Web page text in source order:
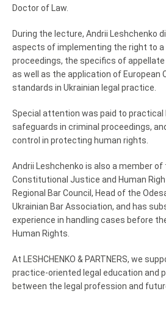
Doctor of Law.
During the lecture, Andrii Leshchenko
aspects of implementing the right to a
proceedings, the specifics of
as well as the application of European
standards in Ukrainian legal practice.
Special attention was paid to practical
safeguards in criminal proceedings,
control in protecting human rights.
Andrii Leshchenko is also a member
Constitutional Justice and Human
Regional Bar Council, Head of the
Ukrainian Bar Association, and has
experience in handling cases before
Human Rights.
At LESHCHENKO & PARTNERS, we
practice-oriented legal education and
between the legal profession and